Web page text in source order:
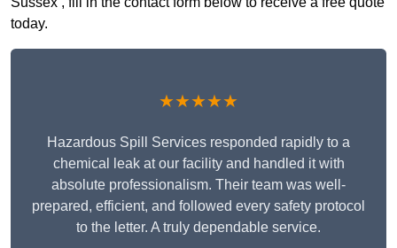
today.
★★★★★
Hazardous Spill Services responded rapidly to a
chemical leak at our facility and handled it with
absolute professionalism. Their team was well-
prepared, efficient, and followed every safety protocol
to the letter. A truly dependable service.